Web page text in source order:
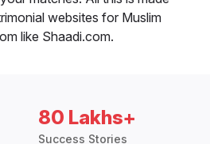
websites for Muslim
like Shaadi.com.
80 Lakhs+
Success Stories